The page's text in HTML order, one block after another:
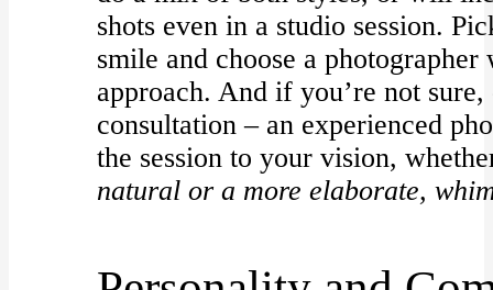
shots even in a studio session.
smile and choose a
approach. And if you’re not
consultation – an experienced
the session to your vision,
natural or a more elaborate,